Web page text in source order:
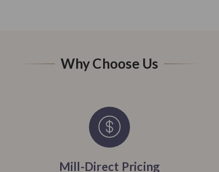
Why Choose Us
Mill-Direct Pricing